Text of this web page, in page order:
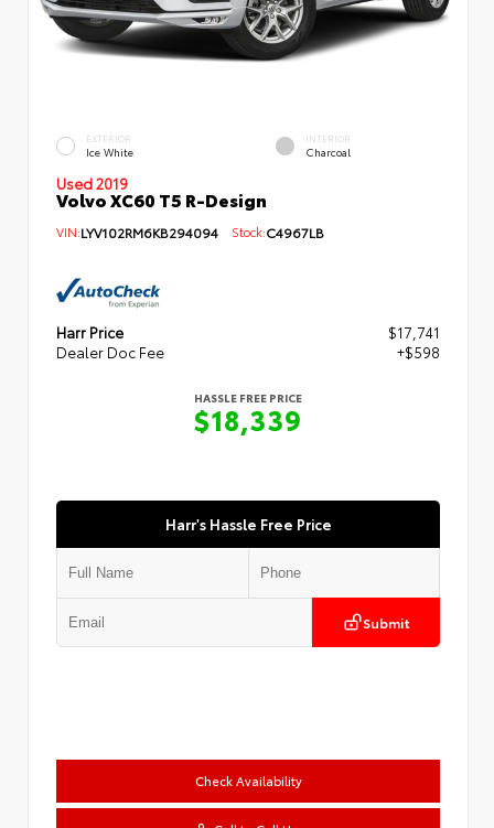
EXTERIOR
Ice White
INTERIOR
Charcoal
Used 2019
Volvo XC60 T5 R-Design
VIN:LYV102RM6KB294094 Stock:C4967LB
Harr Price
$17,741
Dealer Doc Fee
+$598
HASSLE FREE PRICE
$18,339
Harr's Hassle Free Price
Submit
Check Availability